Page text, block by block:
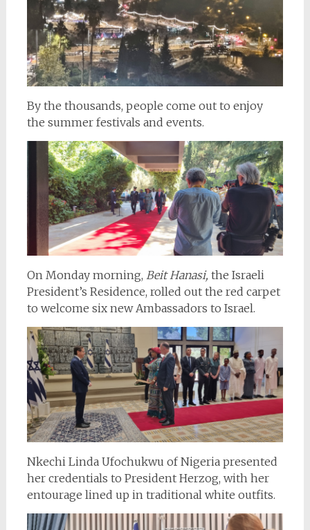
By the thousands, people come out to enjoy
the summer festivals and events.
On Monday morning, Beit Hanasi, the Israeli
President’s Residence, rolled out the red carpet
to welcome six new Ambassadors to Israel.
Nkechi Linda Ufochukwu of Nigeria presented
her credentials to President Herzog, with her
entourage lined up in traditional white outfits.